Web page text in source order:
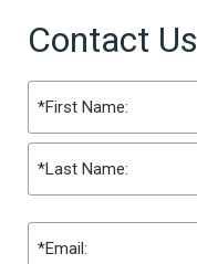
Contact Us
Name
(Required)
First
Email
(Required)